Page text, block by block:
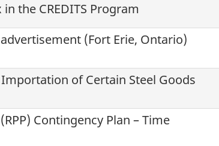
the CREDITS Program
(Fort Erie, Ontario)
of Certain Steel Goods
RPP) Contingency Plan – Time